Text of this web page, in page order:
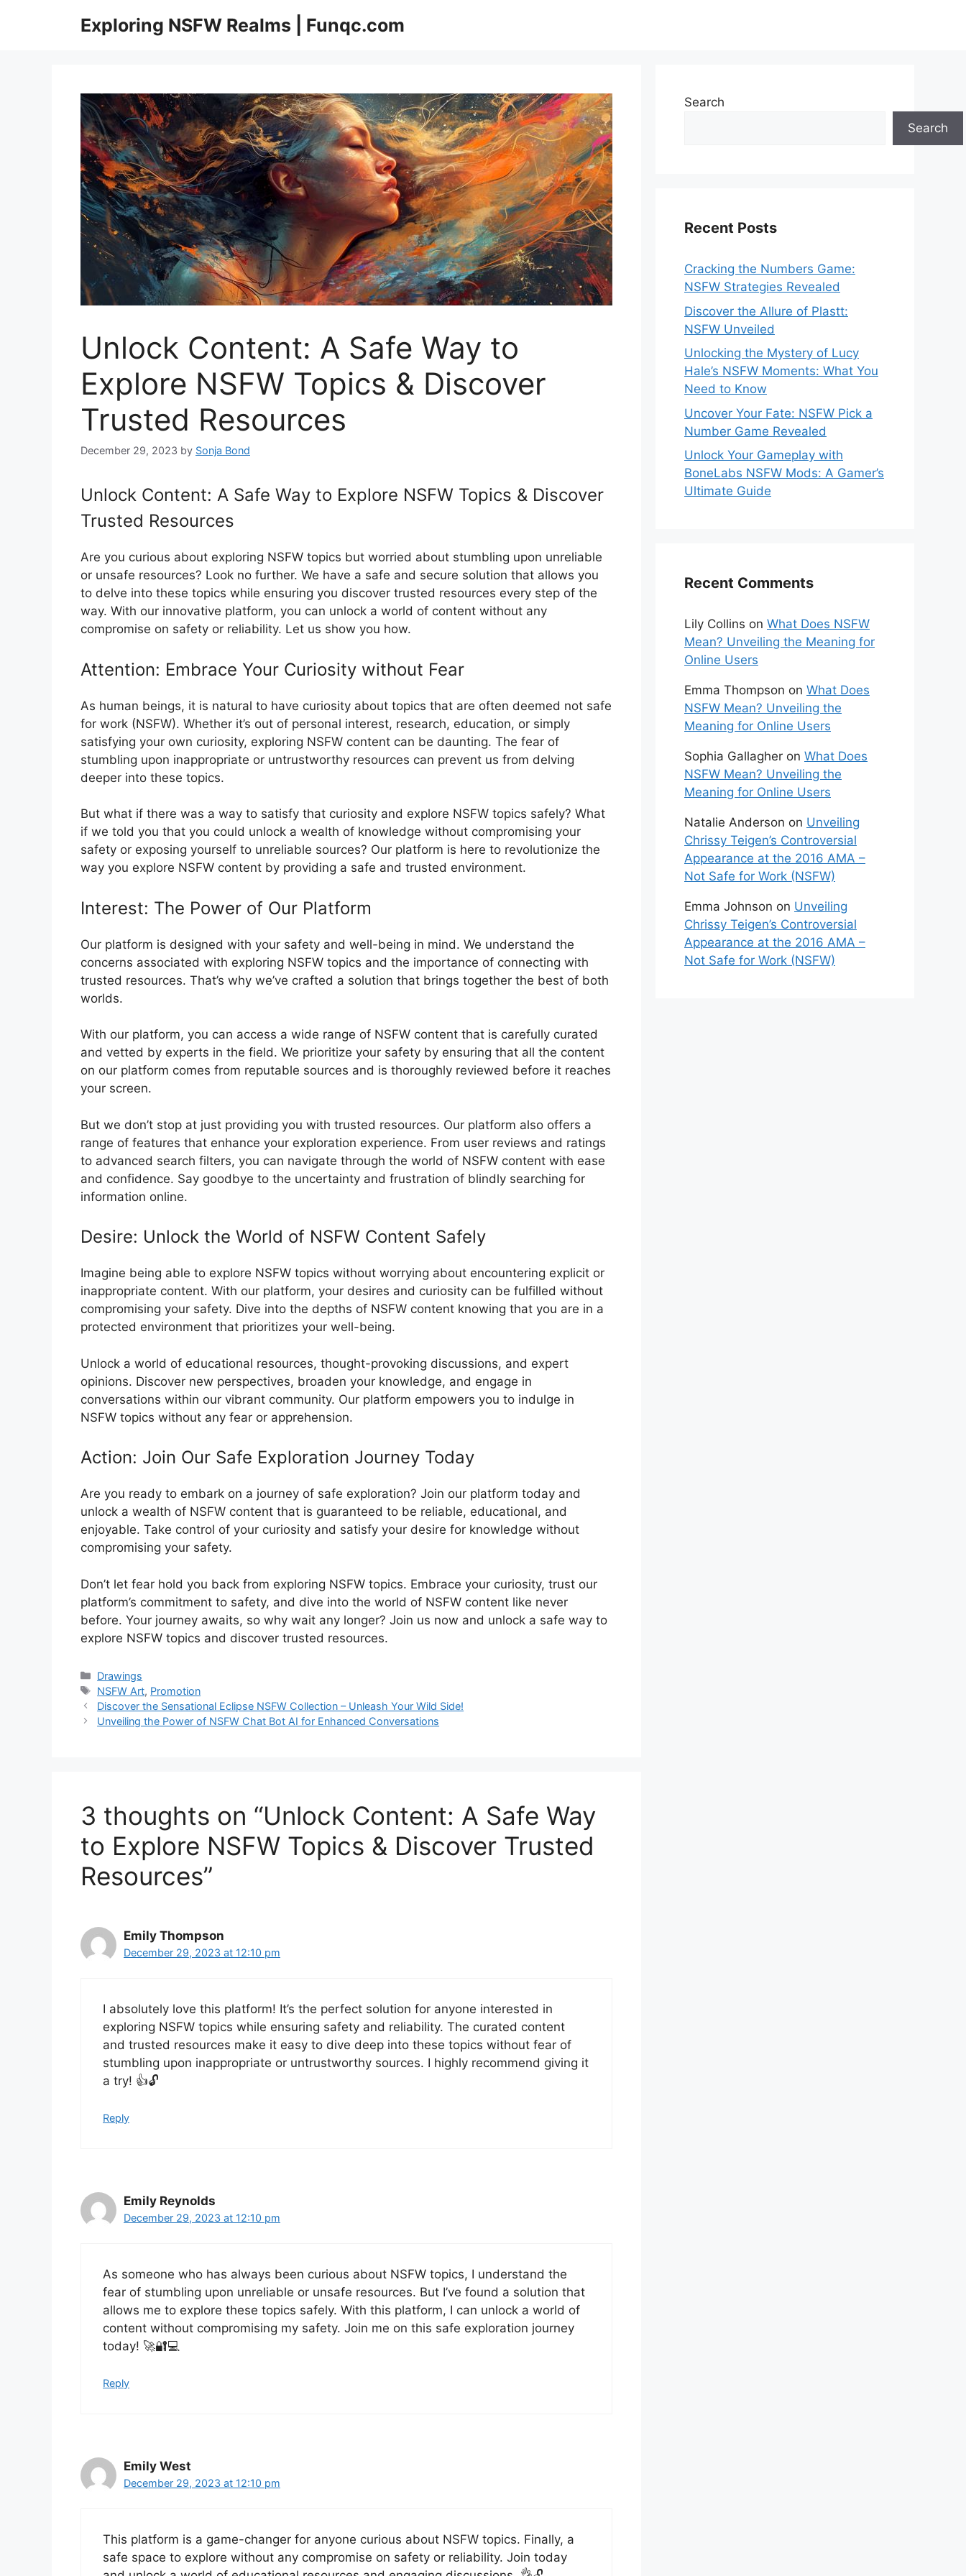
Exploring NSFW Realms | Funqc.com
Unlock Content: A Safe Way to
Explore NSFW Topics & Discover
Trusted Resources
December 29, 2023 by Sonja Bond
Unlock Content: A Safe Way to Explore NSFW Topics & Discover
Trusted Resources
Are you curious about exploring NSFW topics but worried about stumbling upon unreliable
or unsafe resources? Look no further. We have a safe and secure solution that allows you
to delve into these topics while ensuring you discover trusted resources every step of the
way. With our innovative platform, you can unlock a world of content without any
compromise on safety or reliability. Let us show you how.
Attention: Embrace Your Curiosity without Fear
As human beings, it is natural to have curiosity about topics that are often deemed not safe
for work (NSFW). Whether it’s out of personal interest, research, education, or simply
satisfying your own curiosity, exploring NSFW content can be daunting. The fear of
stumbling upon inappropriate or untrustworthy resources can prevent us from delving
deeper into these topics.
But what if there was a way to satisfy that curiosity and explore NSFW topics safely? What
if we told you that you could unlock a wealth of knowledge without compromising your
safety or exposing yourself to unreliable sources? Our platform is here to revolutionize the
way you explore NSFW content by providing a safe and trusted environment.
Interest: The Power of Our Platform
Our platform is designed with your safety and well-being in mind. We understand the
concerns associated with exploring NSFW topics and the importance of connecting with
trusted resources. That’s why we’ve crafted a solution that brings together the best of both
worlds.
With our platform, you can access a wide range of NSFW content that is carefully curated
and vetted by experts in the field. We prioritize your safety by ensuring that all the content
on our platform comes from reputable sources and is thoroughly reviewed before it reaches
your screen.
But we don’t stop at just providing you with trusted resources. Our platform also offers a
range of features that enhance your exploration experience. From user reviews and ratings
to advanced search filters, you can navigate through the world of NSFW content with ease
and confidence. Say goodbye to the uncertainty and frustration of blindly searching for
information online.
Desire: Unlock the World of NSFW Content Safely
Imagine being able to explore NSFW topics without worrying about encountering explicit or
inappropriate content. With our platform, your desires and curiosity can be fulfilled without
compromising your safety. Dive into the depths of NSFW content knowing that you are in a
protected environment that prioritizes your well-being.
Unlock a world of educational resources, thought-provoking discussions, and expert
opinions. Discover new perspectives, broaden your knowledge, and engage in
conversations within our vibrant community. Our platform empowers you to indulge in
NSFW topics without any fear or apprehension.
Action: Join Our Safe Exploration Journey Today
Are you ready to embark on a journey of safe exploration? Join our platform today and
unlock a wealth of NSFW content that is guaranteed to be reliable, educational, and
enjoyable. Take control of your curiosity and satisfy your desire for knowledge without
compromising your safety.
Don’t let fear hold you back from exploring NSFW topics. Embrace your curiosity, trust our
platform’s commitment to safety, and dive into the world of NSFW content like never
before. Your journey awaits, so why wait any longer? Join us now and unlock a safe way to
explore NSFW topics and discover trusted resources.
Categories
Drawings
Tags
NSFW Art, Promotion
Discover the Sensational Eclipse NSFW Collection – Unleash Your Wild Side!
Unveiling the Power of NSFW Chat Bot AI for Enhanced Conversations
3 thoughts on “Unlock Content: A Safe Way
to Explore NSFW Topics & Discover Trusted
Resources”
Emily Thompson
December 29, 2023 at 12:10 pm
I absolutely love this platform! It’s the perfect solution for anyone interested in
exploring NSFW topics while ensuring safety and reliability. The curated content
and trusted resources make it easy to dive deep into these topics without fear of
stumbling upon inappropriate or untrustworthy sources. I highly recommend giving it
a try! 👍🔓
Reply
Emily Reynolds
December 29, 2023 at 12:10 pm
As someone who has always been curious about NSFW topics, I understand the
fear of stumbling upon unreliable or unsafe resources. But I’ve found a solution that
allows me to explore these topics safely. With this platform, I can unlock a world of
content without compromising my safety. Join me on this safe exploration journey
today! 🚀🔐💻
Reply
Emily West
December 29, 2023 at 12:10 pm
This platform is a game-changer for anyone curious about NSFW topics. Finally, a
safe space to explore without any compromise on safety or reliability. Join today
Search
Search
Recent Posts
Cracking the Numbers Game:
NSFW Strategies Revealed
Discover the Allure of Plastt:
NSFW Unveiled
Unlocking the Mystery of Lucy
Hale’s NSFW Moments: What You
Need to Know
Uncover Your Fate: NSFW Pick a
Number Game Revealed
Unlock Your Gameplay with
BoneLabs NSFW Mods: A Gamer’s
Ultimate Guide
Recent Comments
Lily Collins on What Does NSFW
Mean? Unveiling the Meaning for
Online Users
Emma Thompson on What Does
NSFW Mean? Unveiling the
Meaning for Online Users
Sophia Gallagher on What Does
NSFW Mean? Unveiling the
Meaning for Online Users
Natalie Anderson on Unveiling
Chrissy Teigen’s Controversial
Appearance at the 2016 AMA –
Not Safe for Work (NSFW)
Emma Johnson on Unveiling
Chrissy Teigen’s Controversial
Appearance at the 2016 AMA –
Not Safe for Work (NSFW)